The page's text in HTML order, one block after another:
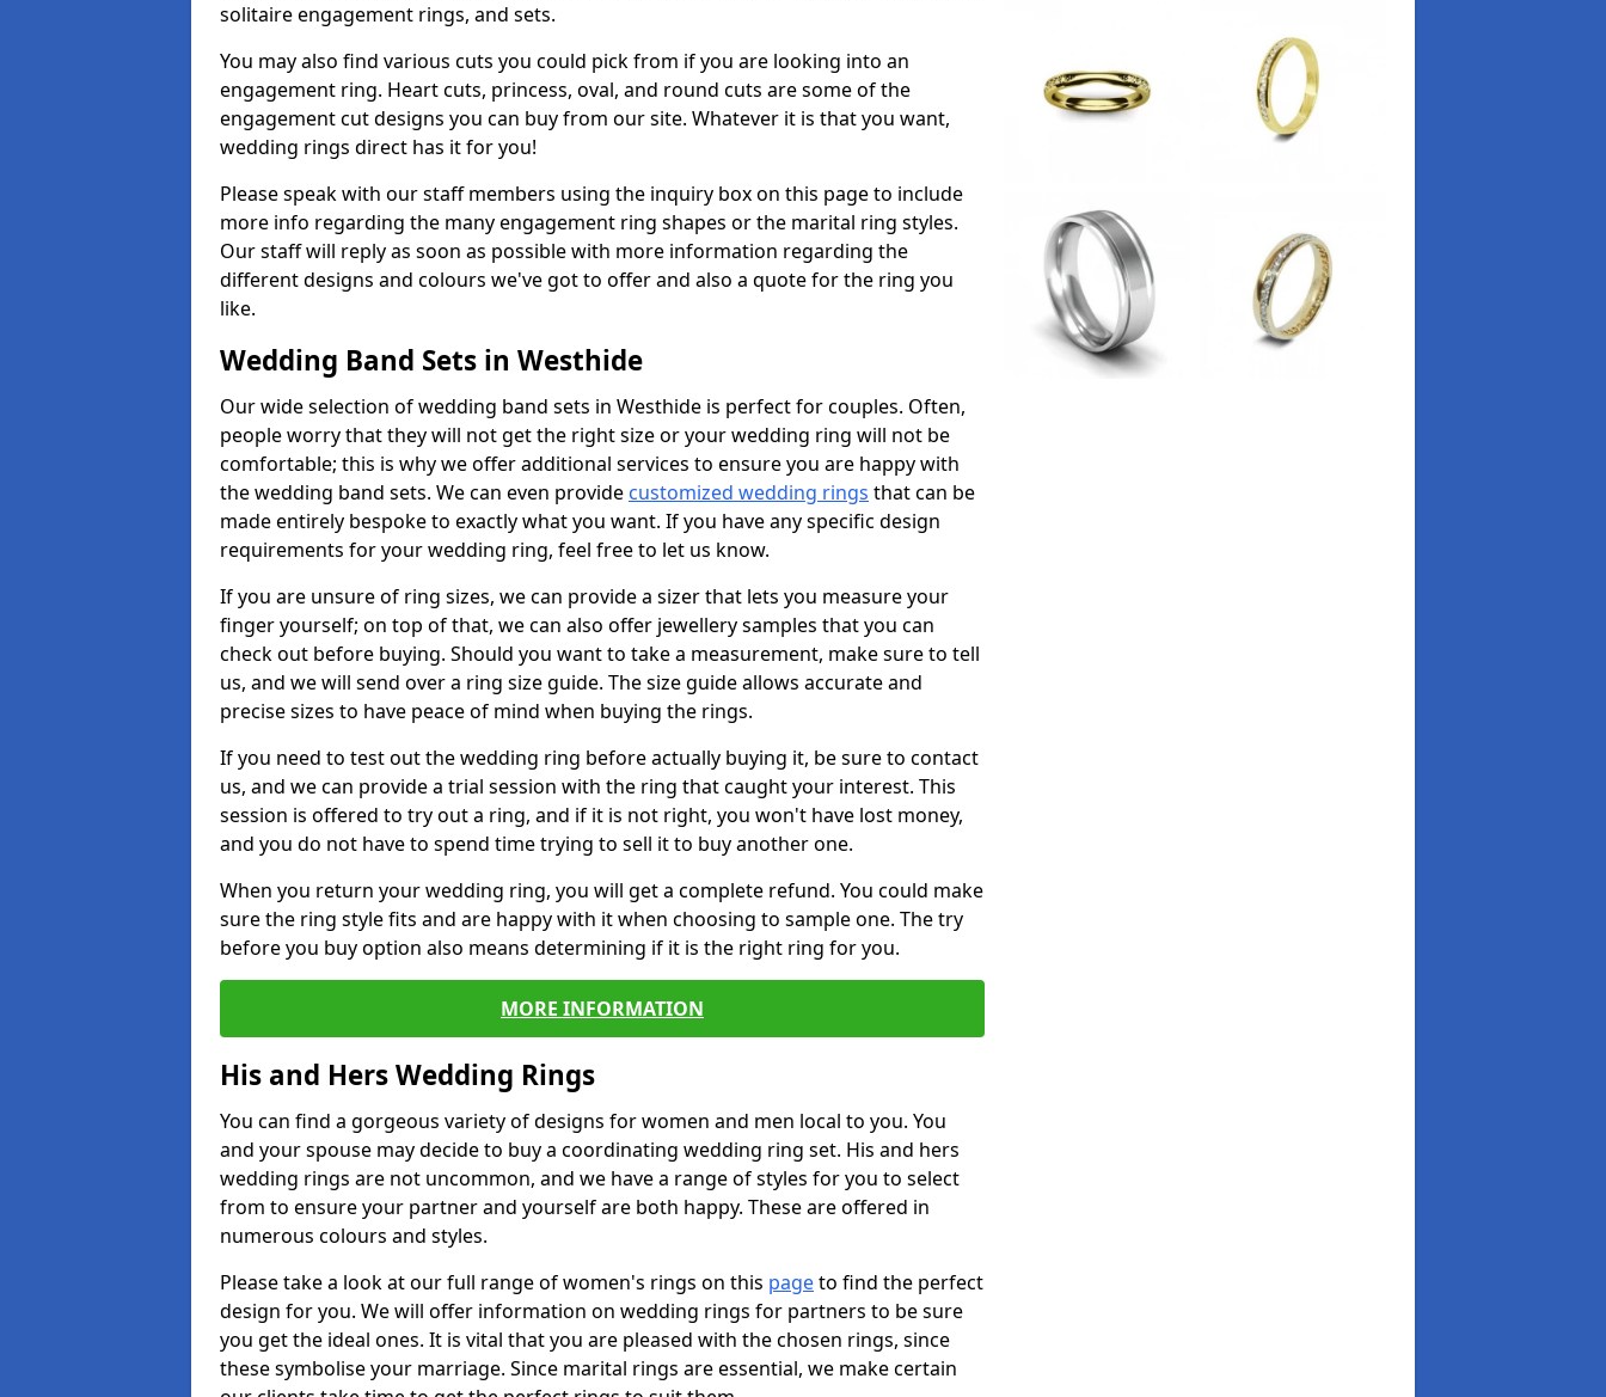
solitaire engagement rings, and sets.
You may also find various cuts you could pick from if you are looking into an
engagement ring. Heart cuts, princess, oval, and round cuts are some of the
engagement cut designs you can buy from our site. Whatever it is that you want,
wedding rings direct has it for you!
Please speak with our staff members using the inquiry box on this page to include
more info regarding the many engagement ring shapes or the marital ring styles.
Our staff will reply as soon as possible with more information regarding the
different designs and colours we've got to offer and also a quote for the ring you
like.
Wedding Band Sets in Westhide
Our wide selection of wedding band sets in Westhide is perfect for couples. Often,
people worry that they will not get the right size or your wedding ring will not be
comfortable; this is why we offer additional services to ensure you are happy with
the wedding band sets. We can even provide customized wedding rings that can be
made entirely bespoke to exactly what you want. If you have any specific design
requirements for your wedding ring, feel free to let us know.
If you are unsure of ring sizes, we can provide a sizer that lets you measure your
finger yourself; on top of that, we can also offer jewellery samples that you can
check out before buying. Should you want to take a measurement, make sure to tell
us, and we will send over a ring size guide. The size guide allows accurate and
precise sizes to have peace of mind when buying the rings.
If you need to test out the wedding ring before actually buying it, be sure to contact
us, and we can provide a trial session with the ring that caught your interest. This
session is offered to try out a ring, and if it is not right, you won't have lost money,
and you do not have to spend time trying to sell it to buy another one.
When you return your wedding ring, you will get a complete refund. You could make
sure the ring style fits and are happy with it when choosing to sample one. The try
before you buy option also means determining if it is the right ring for you.
MORE INFORMATION
His and Hers Wedding Rings
You can find a gorgeous variety of designs for women and men local to you. You
and your spouse may decide to buy a coordinating wedding ring set. His and hers
wedding rings are not uncommon, and we have a range of styles for you to select
from to ensure your partner and yourself are both happy. These are offered in
numerous colours and styles.
Please take a look at our full range of women's rings on this pageto find the perfect
design for you. We will offer information on wedding rings for partners to be sure
you get the ideal ones. It is vital that you are pleased with the chosen rings, since
these symbolise your marriage. Since marital rings are essential, we make certain